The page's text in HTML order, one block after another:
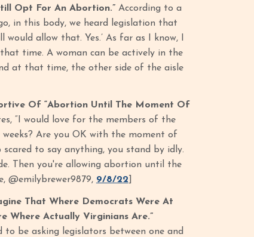
Opt For An Abortion.” According to a
in this body, we heard legislation that
allow that. Yes.’ As far as I know, I
time. A woman can be actively in the
at that time, the other side of the aisle
Of “Abortion Until The Moment Of
“I would love for the members of the
Are you OK with the moment of
to say anything, you stand by idly.
Then you're allowing abortion until the
@emilybrewer9879, 9/8/22
That Where Democrats Were At
Where Actually Virginians Are.”
to be asking legislators between one and